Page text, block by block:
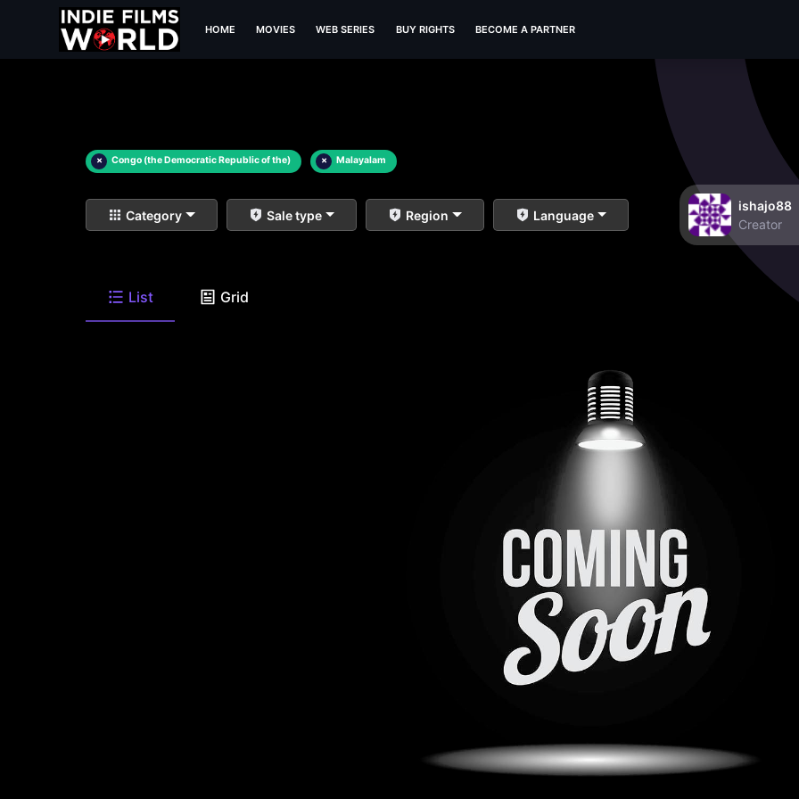
HOME MOVIES WEB SERIES BUY RIGHTS BECOME A PARTNER
× Congo (the Democratic Republic of the) × Malayalam
Category Sale type Region Language
ishajo88
Creator
List Grid